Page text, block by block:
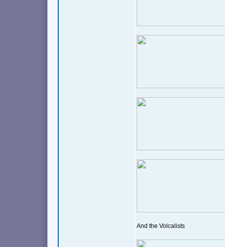
And the Volcalists